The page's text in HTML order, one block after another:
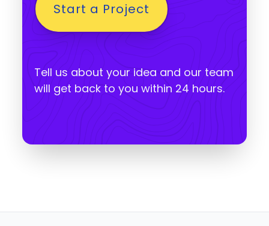
Start a Project
Tell us about your idea and our team
will get back to you within 24 hours.